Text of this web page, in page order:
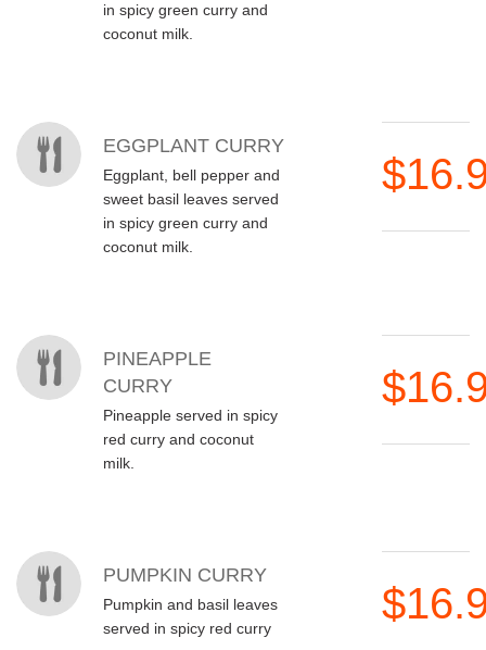
in spicy green curry and
coconut milk.
EGGPLANT CURRY
Eggplant, bell pepper and
sweet basil leaves served
in spicy green curry and
coconut milk.
PINEAPPLE
CURRY
Pineapple served in spicy
red curry and coconut
milk.
PUMPKIN CURRY
Pumpkin and basil leaves
served in spicy red curry